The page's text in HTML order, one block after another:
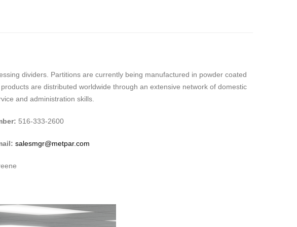
dividers. Partitions are currently being manufactured in powder coated
are distributed worldwide through an extensive network of domestic
and administration skills.
516-333-2600
salesmgr@metpar.com